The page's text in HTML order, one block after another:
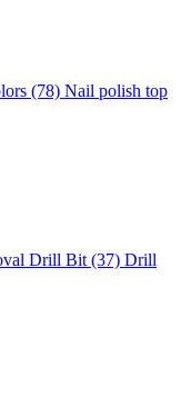
(78) Nail polish top
Drill Bit (37) Drill